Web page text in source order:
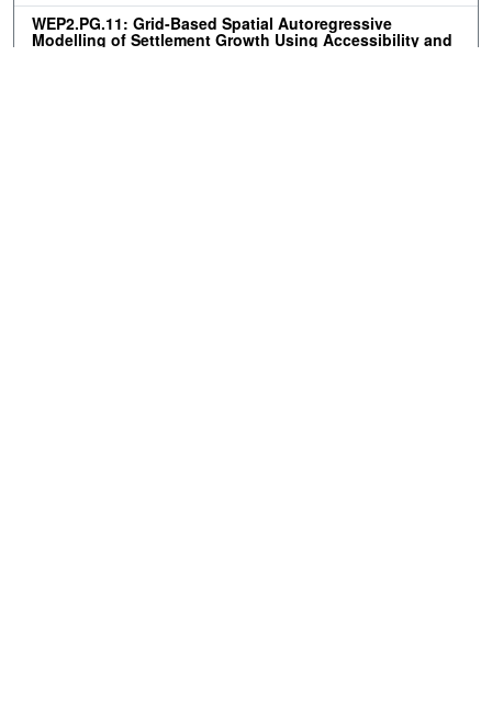
WEP2.PG.11: Grid-Based Spatial Autoregressive
Modelling of Settlement Growth Using Accessibility and